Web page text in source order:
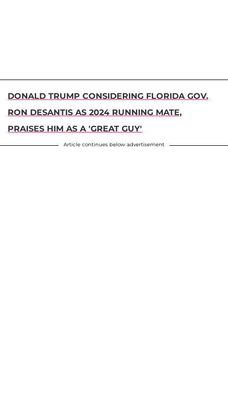
DONALD TRUMP CONSIDERING FLORIDA GOV.
RON DESANTIS AS 2024 RUNNING MATE,
PRAISES HIM AS A 'GREAT GUY'
Article continues below advertisement